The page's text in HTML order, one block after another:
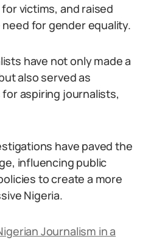
victims, and raised
for gender equality.
have not only made a
also served as
aspiring journalists,
have paved the
influencing public
to create a more
Nigeria.
Journalism in a